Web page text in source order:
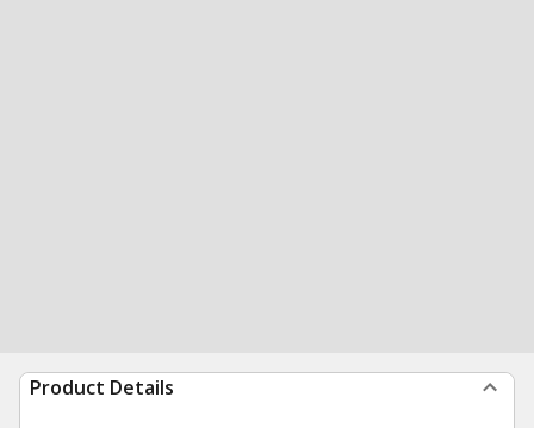
Product Details